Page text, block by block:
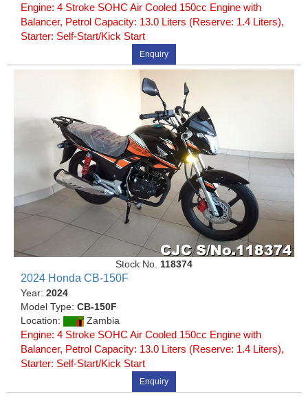
Engine: 4 Stroke SOHC Air Cooled 150cc Engine with
Balancer, Petrol Capacity: 13.0 Liters (Reserve: 1.4 Liters),
Starter: Self-Start/Kick Start
Enquiry
Stock No. 118374
2024 Honda CB-150F
Year: 2024
Model Type: CB-150F
Location:
Zambia
Engine: 4 Stroke SOHC Air Cooled 150cc Engine with
Balancer, Petrol Capacity: 13.0 Liters (Reserve: 1.4 Liters),
Starter: Self-Start/Kick Start
Enquiry